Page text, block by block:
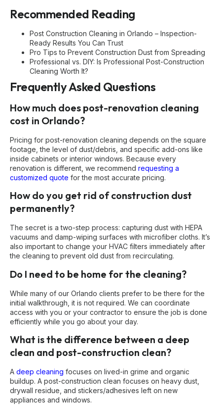
Recommended Reading
Post Construction Cleaning in Orlando – Inspection-
Ready Results You Can Trust
Pro Tips to Prevent Construction Dust from Spreading
Professional vs. DIY: Is Professional Post-Construction
Cleaning Worth It?
Frequently Asked Questions
How much does post-renovation cleaning
cost in Orlando?
Pricing for post-renovation cleaning depends on the square
footage, the level of dust/debris, and specific add-ons like
inside cabinets or interior windows. Because every
renovation is different, we recommend requesting a
customized quote for the most accurate pricing.
How do you get rid of construction dust
permanently?
The secret is a two-step process: capturing dust with HEPA
vacuums and damp-wiping surfaces with microfiber cloths. It’s
also important to change your HVAC filters immediately after
the cleaning to prevent old dust from recirculating.
Do I need to be home for the cleaning?
While many of our Orlando clients prefer to be there for the
initial walkthrough, it is not required. We can coordinate
access with you or your contractor to ensure the job is done
efficiently while you go about your day.
What is the difference between a deep
clean and post-construction clean?
A deep cleaning focuses on lived-in grime and organic
buildup. A post-construction clean focuses on heavy dust,
drywall residue, and stickers/adhesives left on new
appliances and windows.